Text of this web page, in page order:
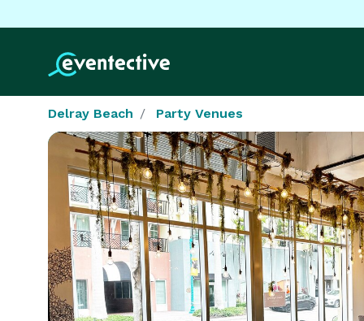
Delray Beach Party Venues